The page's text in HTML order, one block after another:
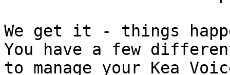
We get it - things
You have a few
to manage your Kea